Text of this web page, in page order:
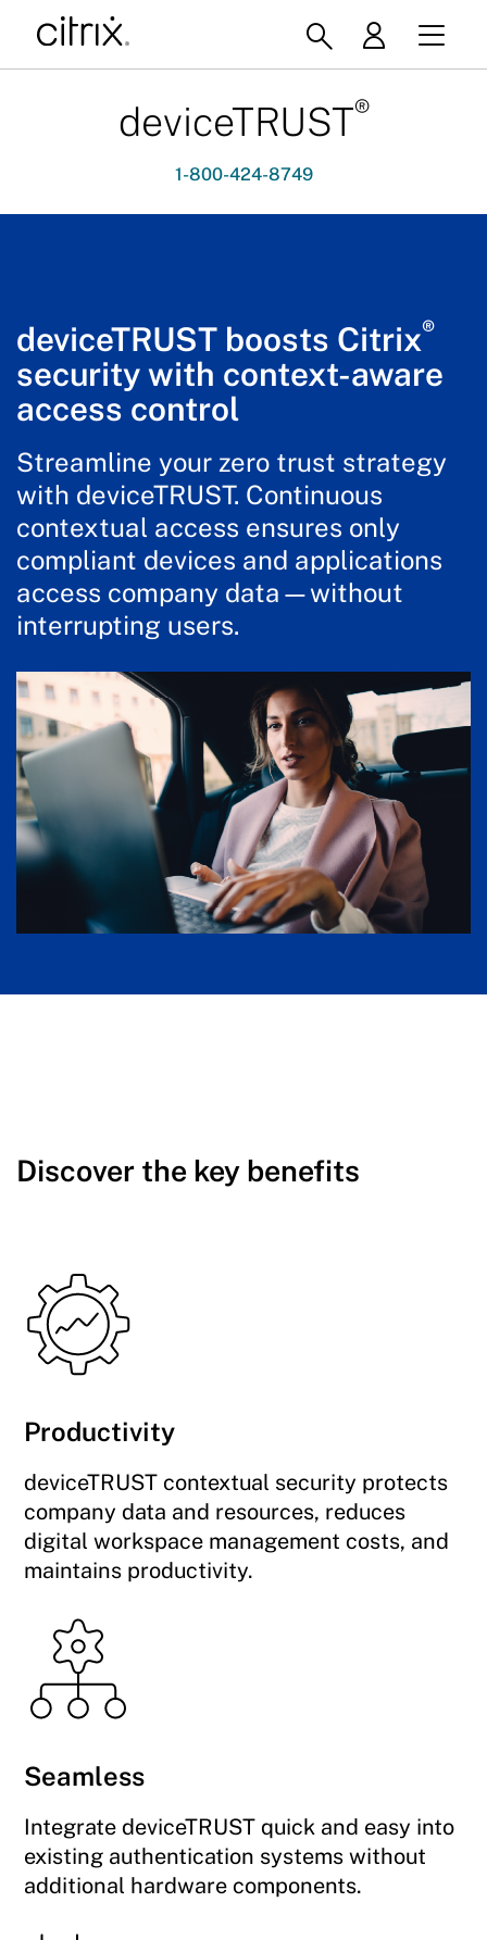
deviceTRUST®
1-800-424-8749
deviceTRUST boosts Citrix®
security with context-aware
access control
Streamline your zero trust strategy
with deviceTRUST. Continuous
contextual access ensures only
compliant devices and applications
access company data—without
interrupting users.
Discover the key benefits
Productivity
deviceTRUST contextual security protects
company data and resources, reduces
digital workspace management costs, and
maintains productivity.
Seamless
Integrate deviceTRUST quick and easy into
existing authentication systems without
additional hardware components.